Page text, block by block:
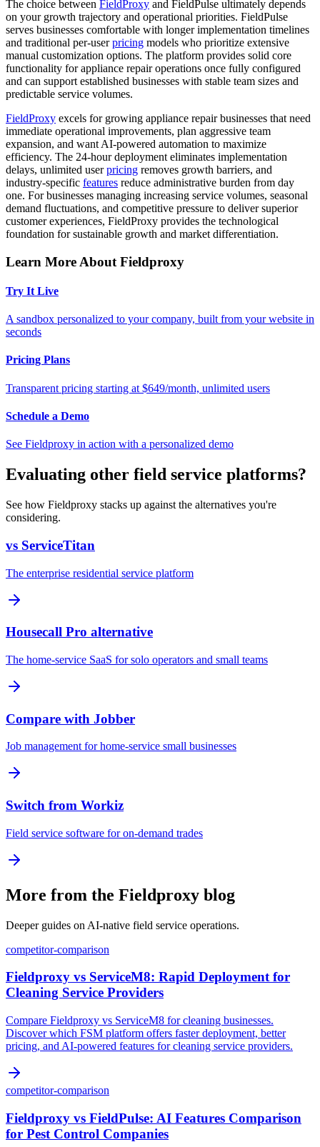
The choice between FieldProxy and FieldPulse ultimately depends
on your growth trajectory and operational priorities. FieldPulse
serves businesses comfortable with longer implementation timelines
and traditional per-userpricing models who prioritize extensive
manual customization options. The platform provides solid core
functionality for appliance repair operations once fully configured
and can support established businesses with stable team sizes and
predictable service volumes.
FieldProxy excels for growing appliance repair businesses that need
immediate operational improvements, plan aggressive team
expansion, and want AI-powered automation to maximize
efficiency. The 24-hour deployment eliminates implementation
delays, unlimited userpricing removes growth barriers, and
industry-specific features reduce administrative burden from day
one. For businesses managing increasing service volumes, seasonal
demand fluctuations, and competitive pressure to deliver superior
customer experiences, FieldProxy provides the technological
foundation for sustainable growth and market differentiation.
Learn More About Fieldproxy
Try It Live
A sandbox personalized to your company, built from your website in
seconds
Pricing Plans
Transparent pricing starting at $649/month, unlimited users
Schedule a Demo
See Fieldproxy in action with a personalized demo
Evaluating other field service platforms?
See how Fieldproxy stacks up against the alternatives you're
considering.
vs ServiceTitan
The enterprise residential service platform
Housecall Pro alternative
The home-service SaaS for solo operators and small teams
Compare with Jobber
Job management for home-service small businesses
Switch from Workiz
Field service software for on-demand trades
More from the Fieldproxy blog
Deeper guides on AI-native field service operations.
competitor-comparison
Fieldproxy vs ServiceM8: Rapid Deployment for
Cleaning Service Providers
Compare Fieldproxy vs ServiceM8 for cleaning businesses.
Discover which FSM platform offers faster deployment, better
pricing, and AI-powered features for cleaning service providers.
competitor-comparison
Fieldproxy vs FieldPulse: AI Features Comparison
for Pest Control Companies